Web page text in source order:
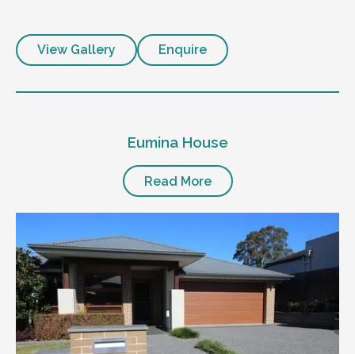
View Gallery Enquire
Eumina House
Read More